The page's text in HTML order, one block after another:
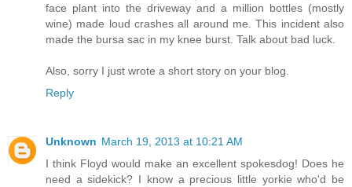
face plant into the driveway and a million bottles (mostly
wine) made loud crashes all around me. This incident also
made the bursa sac in my knee burst. Talk about bad luck.
Also, sorry I just wrote a short story on your blog.
Reply
Unknown March 19, 2013 at 10:21 AM
I think Floyd would make an excellent spokesdog! Does he
need a sidekick? I know a precious little yorkie who'd be